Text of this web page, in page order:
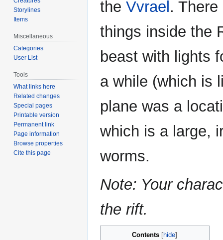
the Vvrael .
things inside the
beast with lights
a while (which is
plane was a
which is a large,
worms.
Note: Your
the rift.
Contents
Storylines
Items
Miscellaneous
Categories
User List
Tools
What links here
Related changes
Special pages
Printable version
Permanent link
Page information
Browse properties
Cite this page